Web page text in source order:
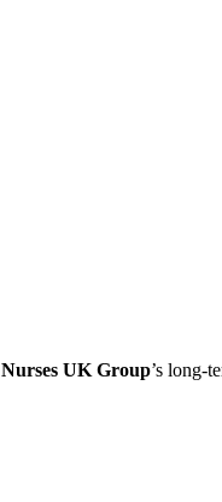
Nurses UK Group’s long-